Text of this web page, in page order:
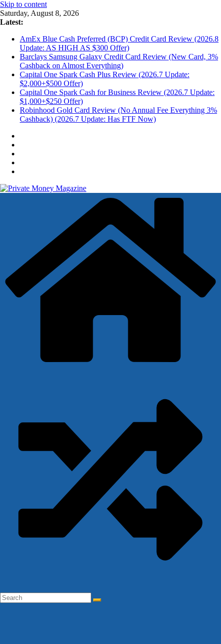
Skip to content
Saturday, August 8, 2026
Latest:
AmEx Blue Cash Preferred (BCP) Credit Card Review (2026.8
Update: AS HIGH AS $300 Offer)
Barclays Samsung Galaxy Credit Card Review (New Card, 3%
Cashback on Almost Everything)
Capital One Spark Cash Plus Review (2026.7 Update:
$2,000+$500 Offer)
Capital One Spark Cash for Business Review (2026.7 Update:
$1,000+$250 Offer)
Robinhood Gold Card Review (No Annual Fee Everything 3%
Cashback) (2026.7 Update: Has FTF Now)